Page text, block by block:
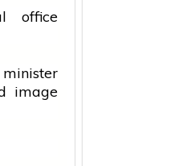
office
image